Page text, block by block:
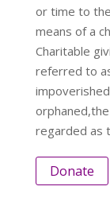
or time to
means of a
Charitable
referred to
regarded as
Donate